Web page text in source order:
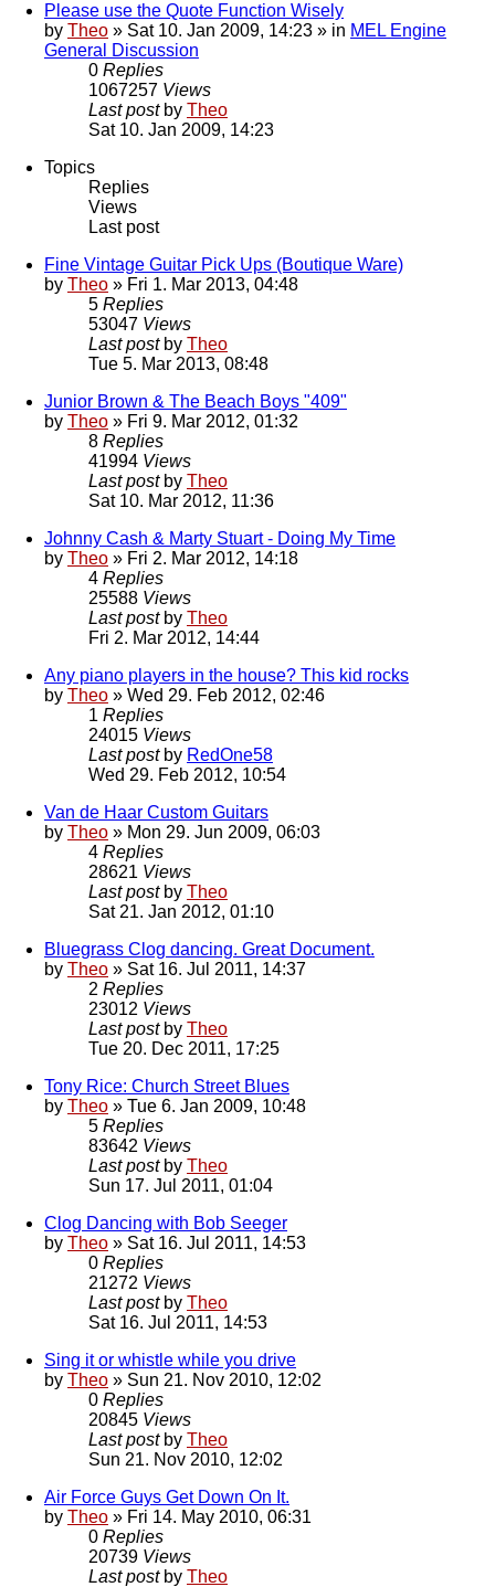
Please use the Quote Function Wisely
by Theo » Sat 10. Jan 2009, 14:23 » in MEL Engine
General Discussion
0 Replies
1067257 Views
Last post by Theo
Sat 10. Jan 2009, 14:23
Topics
Replies
Views
Last post
Fine Vintage Guitar Pick Ups (Boutique Ware)
by Theo » Fri 1. Mar 2013, 04:48
5 Replies
53047 Views
Last post by Theo
Tue 5. Mar 2013, 08:48
Junior Brown & The Beach Boys "409"
by Theo » Fri 9. Mar 2012, 01:32
8 Replies
41994 Views
Last post by Theo
Sat 10. Mar 2012, 11:36
Johnny Cash & Marty Stuart - Doing My Time
by Theo » Fri 2. Mar 2012, 14:18
4 Replies
25588 Views
Last post by Theo
Fri 2. Mar 2012, 14:44
Any piano players in the house? This kid rocks
by Theo » Wed 29. Feb 2012, 02:46
1 Replies
24015 Views
Last post by RedOne58
Wed 29. Feb 2012, 10:54
Van de Haar Custom Guitars
by Theo » Mon 29. Jun 2009, 06:03
4 Replies
28621 Views
Last post by Theo
Sat 21. Jan 2012, 01:10
Bluegrass Clog dancing. Great Document.
by Theo » Sat 16. Jul 2011, 14:37
2 Replies
23012 Views
Last post by Theo
Tue 20. Dec 2011, 17:25
Tony Rice: Church Street Blues
by Theo » Tue 6. Jan 2009, 10:48
5 Replies
83642 Views
Last post by Theo
Sun 17. Jul 2011, 01:04
Clog Dancing with Bob Seeger
by Theo » Sat 16. Jul 2011, 14:53
0 Replies
21272 Views
Last post by Theo
Sat 16. Jul 2011, 14:53
Sing it or whistle while you drive
by Theo » Sun 21. Nov 2010, 12:02
0 Replies
20845 Views
Last post by Theo
Sun 21. Nov 2010, 12:02
Air Force Guys Get Down On It.
by Theo » Fri 14. May 2010, 06:31
0 Replies
20739 Views
Last post by Theo